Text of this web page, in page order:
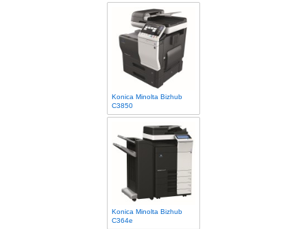
Konica Minolta Bizhub
C3850
Konica Minolta Bizhub
C364e